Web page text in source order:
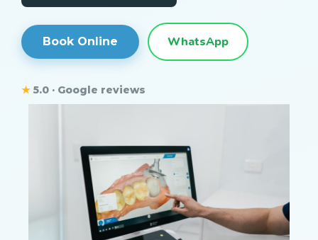
Book Online WhatsApp
★ 5.0 · Google reviews